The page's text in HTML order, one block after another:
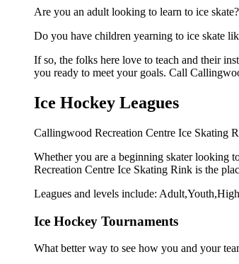
Are you an adult looking to learn to ice skate?
Do you have children yearning to ice skate
If so, the folks here love to teach and their
you ready to meet your goals. Call
Ice Hockey Leagues
Callingwood Recreation Centre Ice Skating
Whether you are a beginning skater looking
Recreation Centre Ice Skating Rink is the
Leagues and levels include:
Ice Hockey Tournaments
What better way to see how you and your